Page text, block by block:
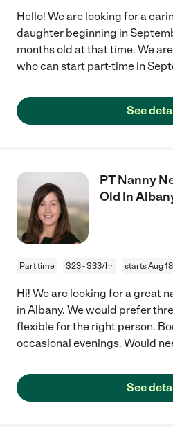
Hello! We are looking for a
daughter beginning in
months old at that time. We
who can start part-time in
See
PT Nanny
Old In
Part time $23 - $33/hr starts Aug 18
Hi! We are looking for a great
in Albany. We would prefer
flexible for the right person.
occasional evenings. Would
See